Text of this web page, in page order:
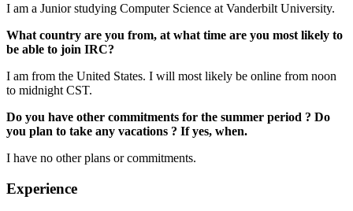
I am a Junior studying Computer Science at Vanderbilt University.
What country are you from, at what time are you most likely to
be able to join IRC?
I am from the United States. I will most likely be online from noon
to midnight CST.
Do you have other commitments for the summer period ? Do
you plan to take any vacations ? If yes, when.
I have no other plans or commitments.
Experience